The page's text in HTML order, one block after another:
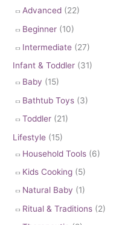
Advanced (22)
Beginner (10)
Intermediate (27)
Infant & Toddler (31)
Baby (15)
Bathtub Toys (3)
Toddler (21)
Lifestyle (15)
Household Tools (6)
Kids Cooking (5)
Natural Baby (1)
Ritual & Traditions (2)